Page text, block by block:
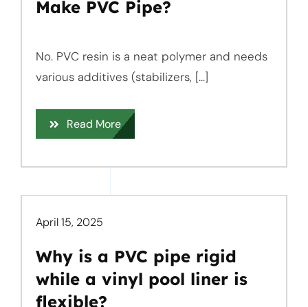
Make PVC Pipe?
No. PVC resin is a neat polymer and needs
various additives (stabilizers, [...]
Read More
April 15, 2025
Why is a PVC pipe rigid
while a vinyl pool liner is
flexible?